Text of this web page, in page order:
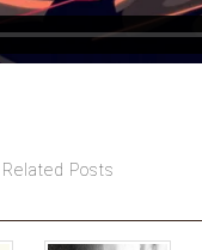
Related Posts